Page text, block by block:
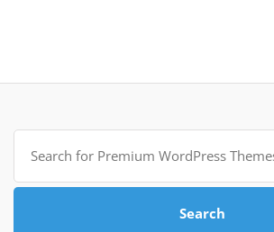
Search
for:
Search